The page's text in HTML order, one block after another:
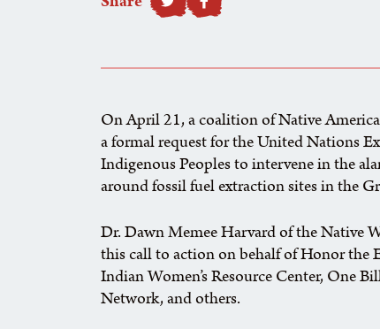
On April 21, a coalition of Native
a formal request for the United Nations
Indigenous Peoples to intervene in the
around fossil fuel extraction sites in the
Dr. Dawn Memee Harvard of the Native
this call to action on behalf of Honor the
Indian Women’s Resource Center, One
Network, and others.